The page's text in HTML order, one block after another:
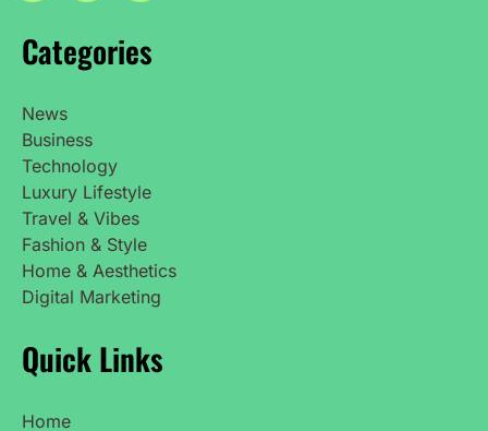
Categories
News
Business
Technology
Luxury Lifestyle
Travel & Vibes
Fashion & Style
Home & Aesthetics
Digital Marketing
Quick Links
Home